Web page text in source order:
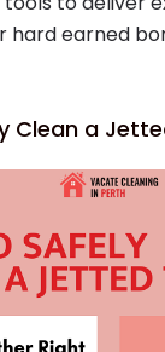
hard earned
Clean a